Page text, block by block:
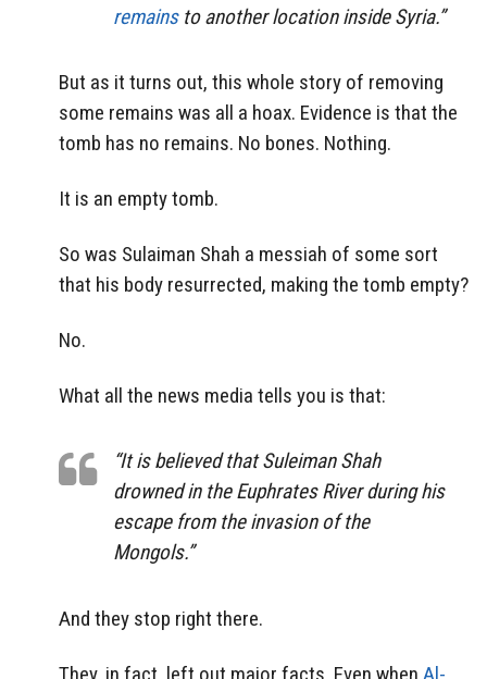
remainsto another location inside Syria.”
But as it turns out, this whole story of removing
some remains was all a hoax. Evidence is that the
tomb has no remains. No bones. Nothing.
It is an empty tomb.
So was Sulaiman Shah a messiah of some sort
that his body resurrected, making the tomb empty?
No.
What all the news media tells you is that:
“It is believed that Suleiman Shah
drowned in the Euphrates River during his
escape from the invasion of the
Mongols.”
And they stop right there.